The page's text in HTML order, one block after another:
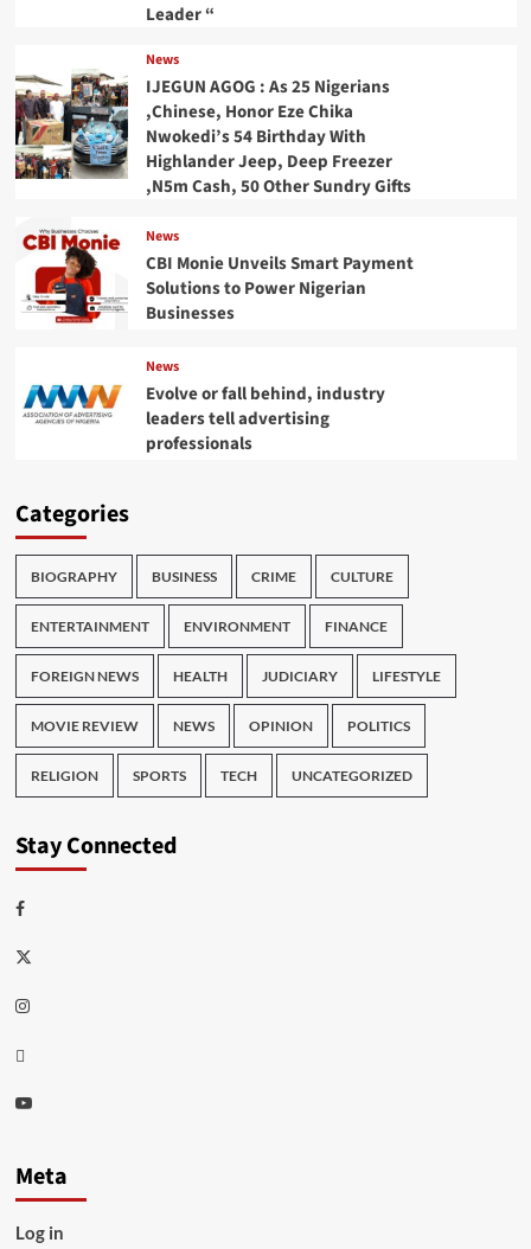
Leader “
News
IJEGUN AGOG : As 25 Nigerians
,Chinese, Honor Eze Chika
Nwokedi’s 54 Birthday With
Highlander Jeep, Deep Freezer
,N5m Cash, 50 Other Sundry Gifts
News
CBI Monie Unveils Smart Payment
Solutions to Power Nigerian
Businesses
News
Evolve or fall behind, industry
leaders tell advertising
professionals
Categories
BIOGRAPHY BUSINESS CRIME CULTURE
ENTERTAINMENT ENVIRONMENT FINANCE
FOREIGN NEWS HEALTH JUDICIARY LIFESTYLE
MOVIE REVIEW NEWS OPINION POLITICS
RELIGION SPORTS TECH UNCATEGORIZED
Stay Connected
Facebook
Twitter
Instagram
Thread
Youtube
Meta
Log in